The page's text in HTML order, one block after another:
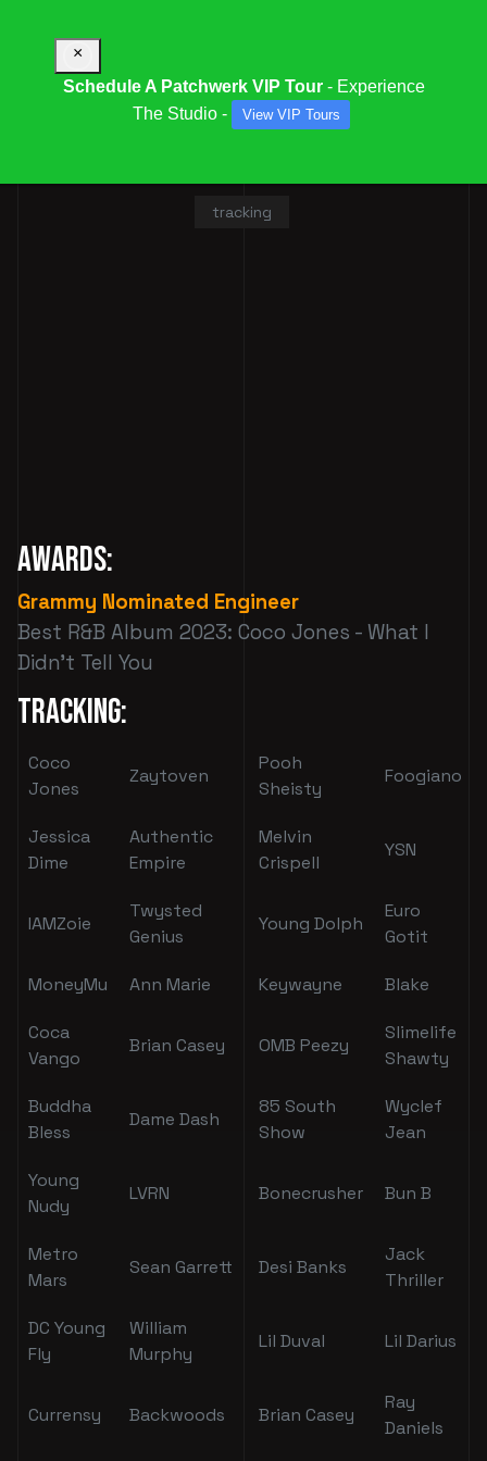
tracking
Awards:
Grammy Nominated Engineer
Best R&B Album 2023: Coco Jones - What I
Didn't Tell You
Tracking:
Coco
Jones
Zaytoven
Pooh
Sheisty
Foogiano
Jessica
Dime
Authentic
Empire
Melvin
Crispell
YSN
IAMZoie
Twysted
Genius
Young Dolph
Euro
Gotit
MoneyMu Ann Marie Keywayne Blake
Coca
Vango
Brian Casey OMB Peezy
Slimelife
Shawty
Buddha
Bless
Dame Dash
85 South
Show
Wyclef
Jean
Young
Nudy
LVRN Bonecrusher Bun B
Metro
Mars
Sean Garrett Desi Banks
Jack
Thriller
DC Young
Fly
William
Murphy
Lil Duval Lil Darius
Currensy Backwoods Brian Casey
Ray
Daniels
×
Schedule A Patchwerk VIP Tour- Experience
The Studio -
View VIP Tours